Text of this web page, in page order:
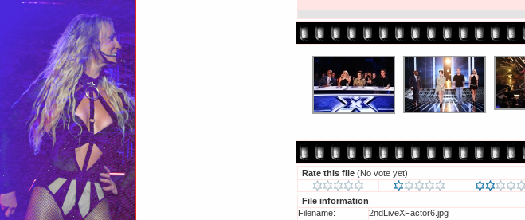
Rate this file (No vote yet)
File information
Filename:
2ndLiveXFactor6.jpg